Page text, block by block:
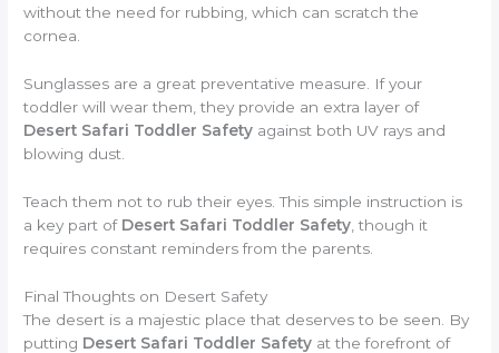
without the need for rubbing, which can scratch the
cornea.
Sunglasses are a great preventative measure. If your
toddler will wear them, they provide an extra layer of
Desert Safari Toddler Safety against both UV rays and
blowing dust.
Teach them not to rub their eyes. This simple instruction is
a key part of Desert Safari Toddler Safety , though it
requires constant reminders from the parents.
Final Thoughts on Desert Safety
The desert is a majestic place that deserves to be seen. By
putting Desert Safari Toddler Safety at the forefront of